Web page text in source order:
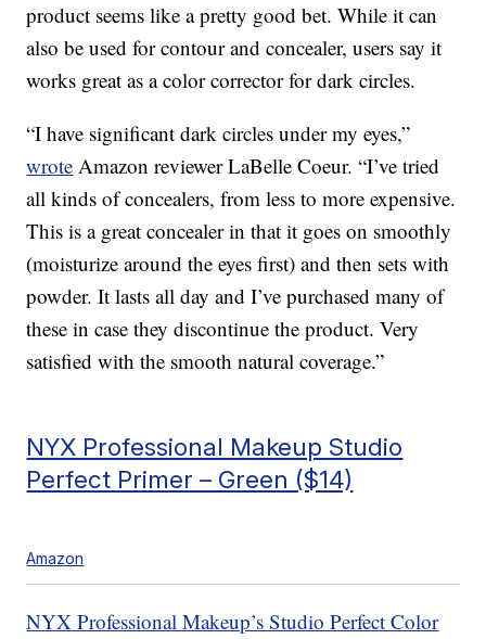
product seems like a pretty good bet. While it can
also be used for contour and concealer, users say it
works great as a color corrector for dark circles.
“I have significant dark circles under my eyes,”
wrote Amazon reviewer LaBelle Coeur. “I’ve tried
all kinds of concealers, from less to more expensive.
This is a great concealer in that it goes on smoothly
(moisturize around the eyes first) and then sets with
powder. It lasts all day and I’ve purchased many of
these in case they discontinue the product. Very
satisfied with the smooth natural coverage.”
NYX Professional Makeup Studio
Perfect Primer – Green ($14)
Amazon
NYX Professional Makeup’s Studio Perfect Color